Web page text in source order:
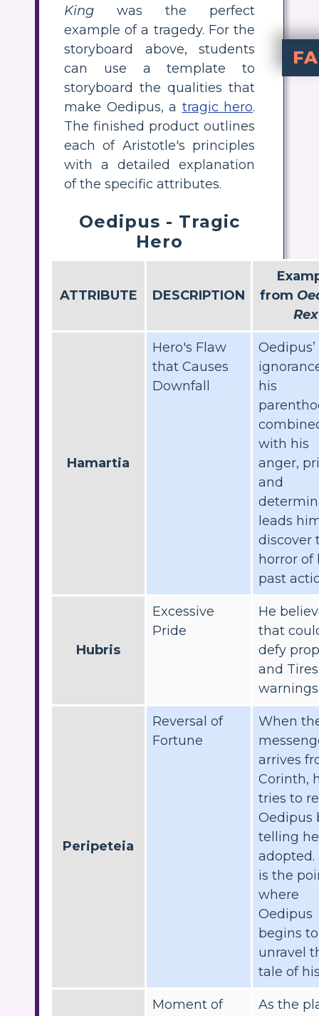
King was the perfect
example of a tragedy. For the
storyboard above, students
can use a template to
storyboard the qualities that
make Oedipus, a tragic hero.
The finished product outlines
each of Aristotle's principles
with a detailed explanation
of the specific attributes.
Oedipus - Tragic
Hero
ATTRIBUTE DESCRIPTION
from
Rex
Hamartia
Hero's Flaw
that Causes
Downfall
Oedipus’
his
with his
anger,
and
leads
discover
horror of
past
Hubris
Excessive
Pride
He
that
defy
and
Peripeteia
Reversal of
Fortune
When
arrives
Corinth,
tries to
Oedipus
telling
adopted.
is the
where
Oedipus
begins to
unravel
tale of
Moment of
As the